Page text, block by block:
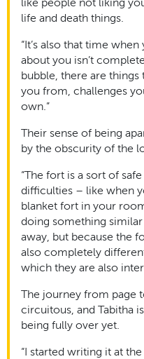
life and death things.
“It’s also that time
about you isn’t
bubble, there are
you from, challenges
own.”
Their sense of being
by the obscurity of the
“The fort is a sort of
difficulties – like when
blanket fort in your
doing something
away, but because the
also completely
which they are also
The journey from page
circuitous, and Tabitha
being fully over yet.
“I started writing it at